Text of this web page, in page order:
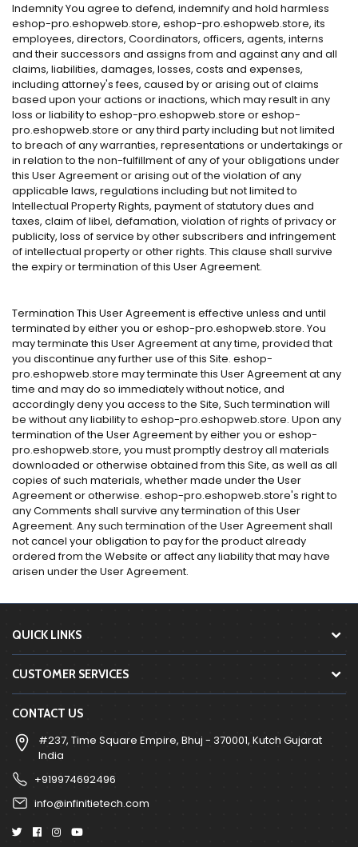
Indemnity You agree to defend, indemnify and hold harmless
eshop-pro.eshopweb.store, eshop-pro.eshopweb.store, its
employees, directors, Coordinators, officers, agents, interns
and their successors and assigns from and against any and all
claims, liabilities, damages, losses, costs and expenses,
including attorney's fees, caused by or arising out of claims
based upon your actions or inactions, which may result in any
loss or liability to eshop-pro.eshopweb.store or eshop-
pro.eshopweb.store or any third party including but not limited
to breach of any warranties, representations or undertakings or
in relation to the non-fulfillment of any of your obligations under
this User Agreement or arising out of the violation of any
applicable laws, regulations including but not limited to
Intellectual Property Rights, payment of statutory dues and
taxes, claim of libel, defamation, violation of rights of privacy or
publicity, loss of service by other subscribers and infringement
of intellectual property or other rights. This clause shall survive
the expiry or termination of this User Agreement.
Termination This User Agreement is effective unless and until
terminated by either you or eshop-pro.eshopweb.store. You
may terminate this User Agreement at any time, provided that
you discontinue any further use of this Site. eshop-
pro.eshopweb.store may terminate this User Agreement at any
time and may do so immediately without notice, and
accordingly deny you access to the Site, Such termination will
be without any liability to eshop-pro.eshopweb.store. Upon any
termination of the User Agreement by either you or eshop-
pro.eshopweb.store, you must promptly destroy all materials
downloaded or otherwise obtained from this Site, as well as all
copies of such materials, whether made under the User
Agreement or otherwise. eshop-pro.eshopweb.store's right to
any Comments shall survive any termination of this User
Agreement. Any such termination of the User Agreement shall
not cancel your obligation to pay for the product already
ordered from the Website or affect any liability that may have
arisen under the User Agreement.
QUICK LINKS
CUSTOMER SERVICES
CONTACT US
#237, Time Square Empire, Bhuj - 370001, Kutch Gujarat
India
+919974692496
info@infinitietech.com